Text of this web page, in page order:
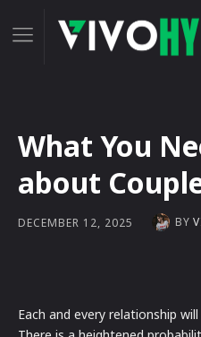
What You
about
DECEMBER 12, 2025 BY
Each and every relationship